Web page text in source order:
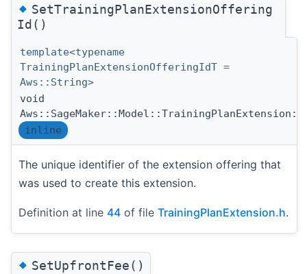
◆SetTrainingPlanExtensionOffering
Id()
template<typename
TrainingPlanExtensionOfferingIdT =
Aws::String>
void
inline
The unique identifier of the extension offering that
was used to create this extension.
Definition at line 44 of file TrainingPlanExtension.h.
◆SetUpfrontFee()